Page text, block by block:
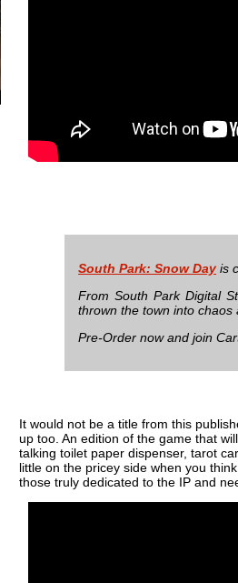
South Park: Snow Day is
From South Park Digital
thrown the town into chaos
Pre-Order now and join
It would not be a title from this
up too. An edition of the game that
talking toilet paper dispenser, tarot
little on the pricey side when you
those truly dedicated to the IP and